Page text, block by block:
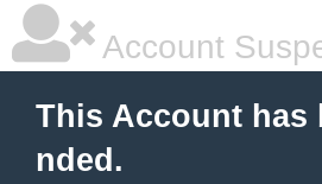
Account
This Account has
nded.